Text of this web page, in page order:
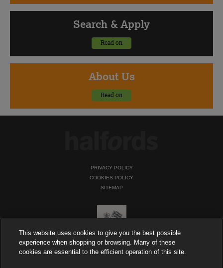
Search & Apply
Read on
About Us
Read on
PRIVACY POLICY
COOKIES POLICY
SITEMAP
This website uses cookies to give you the best possible
experience when shopping or browsing. Many of these
cookies are essential to the efficient operation of this site.